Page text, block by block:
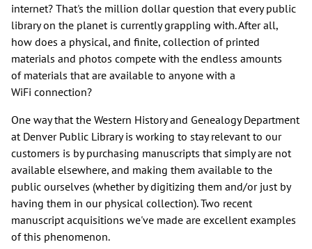
internet? That's the million dollar question that every public
library on the planet is currently grappling with. After all,
how does a physical, and finite, collection of printed
materials and photos compete with the endless amounts
of materials that are available to anyone with a
WiFi connection?
One way that the Western History and Genealogy Department
at Denver Public Library is working to stay relevant to our
customers is by purchasing manuscripts that simply are not
available elsewhere, and making them available to the
public ourselves (whether by digitizing them and/or just by
having them in our physical collection). Two recent
manuscript acquisitions we've made are excellent examples
of this phenomenon.